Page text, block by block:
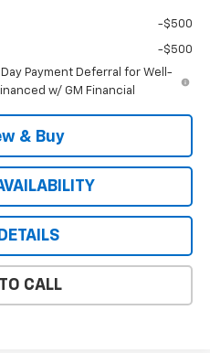
-$500
-$500
Payment Deferral for Well-
w/ GM Financial
& Buy
CALL